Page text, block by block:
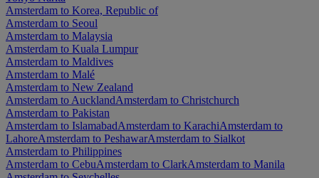
Amsterdam to Korea, Republic of
Amsterdam to Seoul
Amsterdam to Malaysia
Amsterdam to Kuala Lumpur
Amsterdam to Maldives
Amsterdam to Malé
Amsterdam to New Zealand
Amsterdam to AucklandAmsterdam to Christchurch
Amsterdam to Pakistan
Amsterdam to IslamabadAmsterdam to KarachiAmsterdam to
LahoreAmsterdam to PeshawarAmsterdam to Sialkot
Amsterdam to Philippines
Amsterdam to CebuAmsterdam to ClarkAmsterdam to Manila